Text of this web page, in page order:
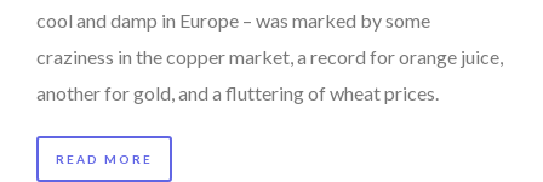
cool and damp in Europe – was marked by some
craziness in the copper market, a record for orange juice,
another for gold, and a fluttering of wheat prices.
READ MORE